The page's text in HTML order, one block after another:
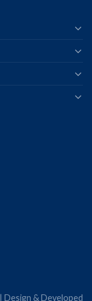
| Design & Developed